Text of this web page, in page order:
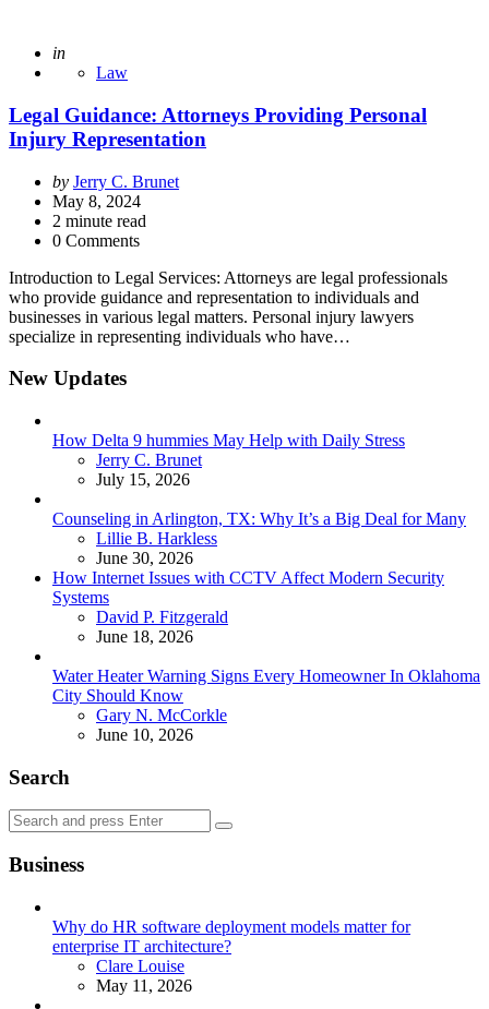
Posted
in
Law
Legal Guidance: Attorneys Providing Personal
Injury Representation
Posted
by
by Jerry C. Brunet
May 8, 2024
2 minute read
0 Comments
Introduction to Legal Services: Attorneys are legal professionals
who provide guidance and representation to individuals and
businesses in various legal matters. Personal injury lawyers
specialize in representing individuals who have…
New Updates
How Delta 9 hummies May Help with Daily Stress
Posted
Jerry C. Brunet
July 15, 2026
Counseling in Arlington, TX: Why It’s a Big Deal for Many
Posted
Lillie B. Harkless
June 30, 2026
How Internet Issues with CCTV Affect Modern Security
Systems
Posted
David P. Fitzgerald
June 18, 2026
Water Heater Warning Signs Every Homeowner In Oklahoma
City Should Know
Posted
Gary N. McCorkle
June 10, 2026
Search
Search
for:
Search
Business
Why do HR software deployment models matter for
enterprise IT architecture?
Posted
Clare Louise
May 11, 2026